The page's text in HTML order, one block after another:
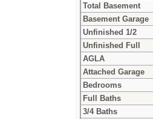
Total Basement
Basement Garage
Unfinished 1/2
Unfinished Full
AGLA
Attached Garage
Bedrooms
Full Baths
3/4 Baths